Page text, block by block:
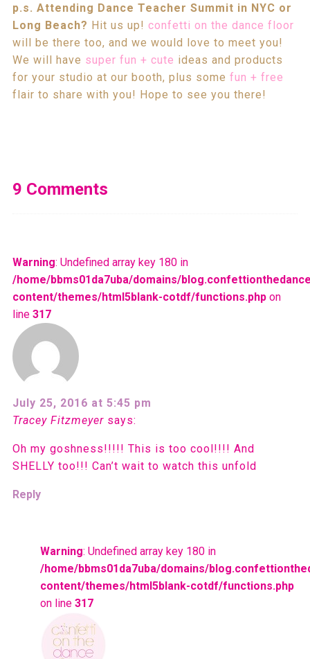
p.s. Attending Dance Teacher Summit in NYC or
Long Beach? Hit us up! confetti on the dance floor
will be there too, and we would love to meet you!
We will have super fun + cute ideas and products
for your studio at our booth, plus some fun + free
flair to share with you! Hope to see you there!
9 Comments
Warning: Undefined array key 180 in
/home/bbms01da7uba/domains/
content/themes/html5blank-cotdf/functions.phpon
line 317
July 25, 2016 at 5:45 pm
Tracey Fitzmeyer says:
Oh my goshness!!!!! This is too cool!!!! And
SHELLY too!!! Can’t wait to watch this unfold
Reply
Warning: Undefined array key 180 in
/home/bbms01da7uba/domains/
content/themes/html5blank-cotdf/functions.php
on line 317